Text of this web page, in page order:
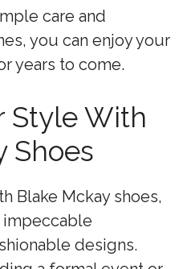
care and
you can enjoy your
years to come.
Style With
Shoes
Blake Mckay shoes,
impeccable
designs.